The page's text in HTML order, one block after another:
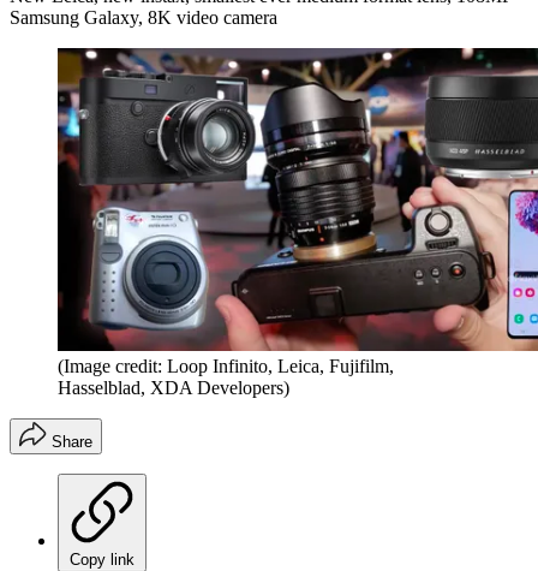
Samsung Galaxy, 8K video camera
(Image credit: Loop Infinito, Leica, Fujifilm,
Hasselblad, XDA Developers)
Share
Copy link